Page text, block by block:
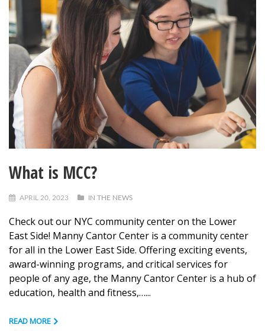
What is MCC?
APRIL 20, 2023 IN THE NEWS
Check out our NYC community center on the Lower
East Side! Manny Cantor Center is a community center
for all in the Lower East Side. Offering exciting events,
award-winning programs, and critical services for
people of any age, the Manny Cantor Center is a hub of
education, health and fitness,…...
READ MORE